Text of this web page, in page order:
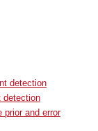
detection
detection
prior and error